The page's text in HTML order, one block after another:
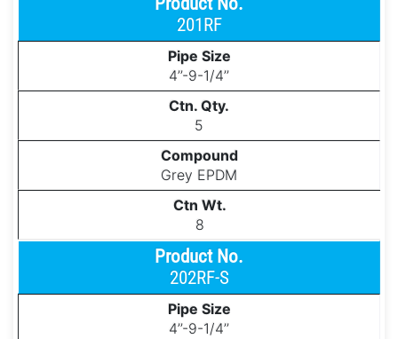
201RF
4’’-9-1/4’’
5
Grey EPDM
8
202RF-S
4’’-9-1/4’’